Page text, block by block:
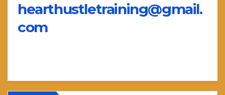
hearthustletraining@gmail.
com